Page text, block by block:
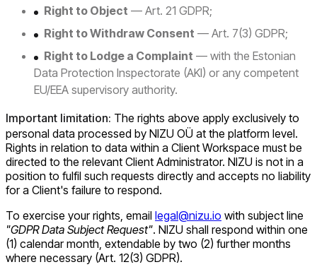
Right to Object — Art. 21 GDPR;
Right to Withdraw Consent — Art. 7(3) GDPR;
Right to Lodge a Complaint — with the Estonian
Data Protection Inspectorate (AKI) or any competent
EU/EEA supervisory authority.
Important limitation: The rights above apply exclusively to
personal data processed by NIZU OÜ at the platform level.
Rights in relation to data within a Client Workspace must be
directed to the relevant Client Administrator. NIZU is not in a
position to fulfil such requests directly and accepts no liability
for a Client's failure to respond.
To exercise your rights, email legal@nizu.io with subject line
"GDPR Data Subject Request". NIZU shall respond within one
(1) calendar month, extendable by two (2) further months
where necessary (Art. 12(3) GDPR).